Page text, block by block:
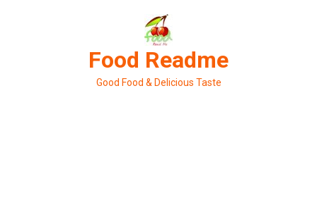
Food Readme
Good Food & Delicious Taste